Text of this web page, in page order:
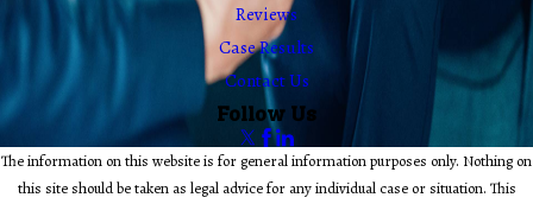
Reviews
Case Results
Contact Us
Follow Us
The information on this website is for general information purposes only. Nothing on
this site should be taken as legal advice for any individual case or situation. This